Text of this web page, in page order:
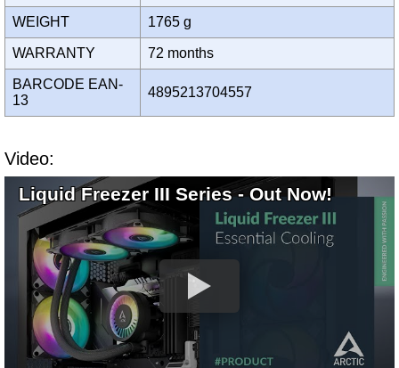
WEIGHT 1765 g
WARRANTY 72 months
BARCODE EAN-
13
4895213704557
Video:
Liquid Freezer III Series - Out Now!